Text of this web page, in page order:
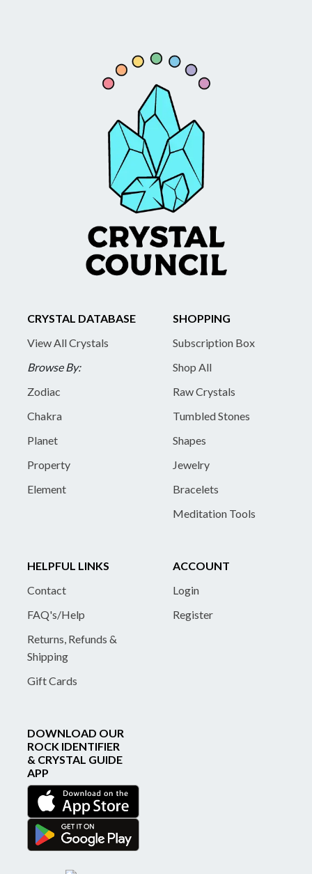
CRYSTAL DATABASE
View All Crystals
Browse By:
Zodiac
Chakra
Planet
Property
Element
SHOPPING
Subscription Box
Shop All
Raw Crystals
Tumbled Stones
Shapes
Jewelry
Bracelets
Meditation Tools
HELPFUL LINKS
Contact
FAQ's/Help
Returns, Refunds &
Shipping
Gift Cards
ACCOUNT
Login
Register
DOWNLOAD OUR
ROCK IDENTIFIER
& CRYSTAL GUIDE
APP